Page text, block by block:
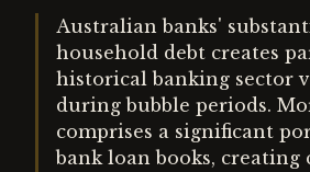
Australian banks'
household debt creates
historical banking sector
during bubble periods.
comprises a significant
bank loan books, creating